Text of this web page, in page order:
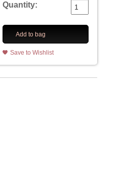
Quantity:
Add to bag
Save to Wishlist